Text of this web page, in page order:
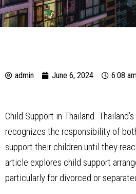
admin June 6, 2024 6:08
Child Support in Thailand.
recognizes the responsibility of
support their children until they
article explores child support
particularly for divorced or